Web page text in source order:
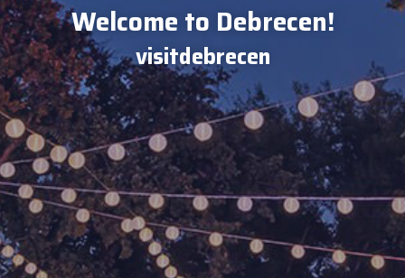
Welcome to Debrecen!
visitdebrecen